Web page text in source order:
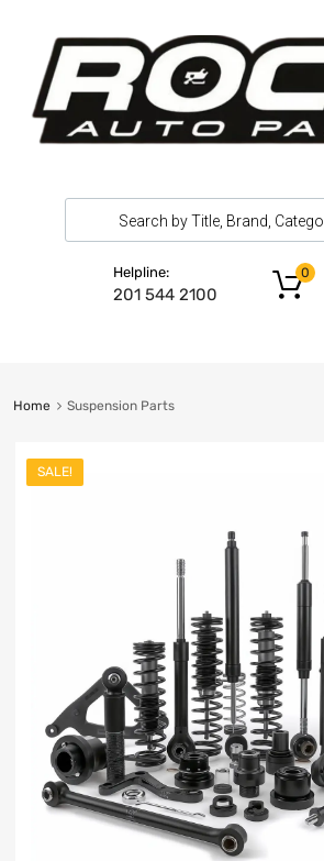
Helpline:
201 544 2100
0
Home Suspension Parts
SALE!